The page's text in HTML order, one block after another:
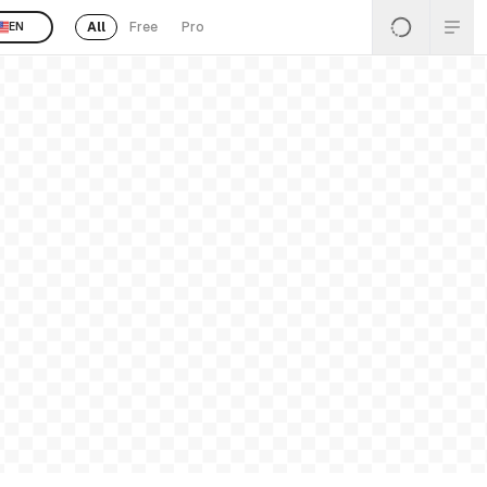
EN All Free Pro